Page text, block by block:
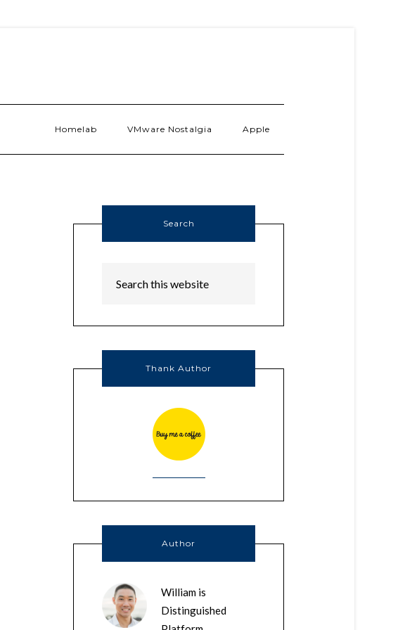
Homelab VMware Nostalgia Apple
Search
Thank Author
Author
William is
Distinguished